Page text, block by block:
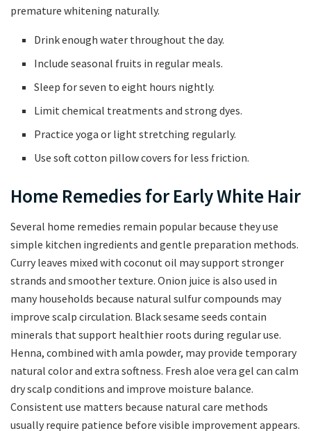
premature whitening naturally.
Drink enough water throughout the day.
Include seasonal fruits in regular meals.
Sleep for seven to eight hours nightly.
Limit chemical treatments and strong dyes.
Practice yoga or light stretching regularly.
Use soft cotton pillow covers for less friction.
Home Remedies for Early White Hair
Several home remedies remain popular because they use
simple kitchen ingredients and gentle preparation methods.
Curry leaves mixed with coconut oil may support stronger
strands and smoother texture. Onion juice is also used in
many households because natural sulfur compounds may
improve scalp circulation. Black sesame seeds contain
minerals that support healthier roots during regular use.
Henna, combined with amla powder, may provide temporary
natural color and extra softness. Fresh aloe vera gel can calm
dry scalp conditions and improve moisture balance.
Consistent use matters because natural care methods
usually require patience before visible improvement appears.